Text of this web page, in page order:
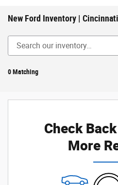
New Ford Inventory | Cincinnati
0 Matching
Check
More